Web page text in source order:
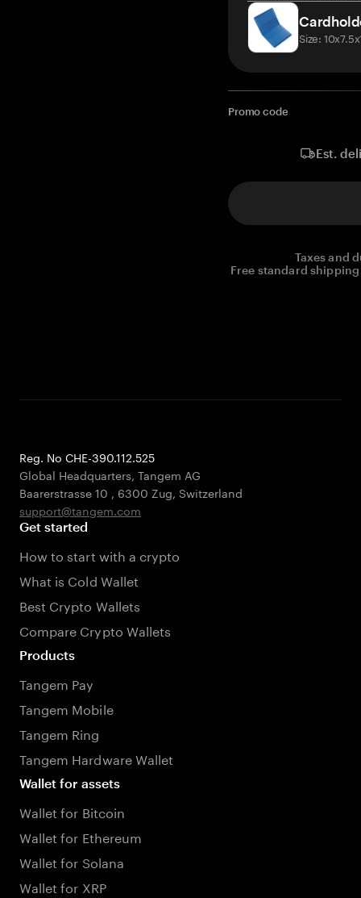
Size:
Promo code
Est.
Taxes and
Free standard
Reg. No CHE-390.112.525
Global Headquarters, Tangem AG
Baarerstrasse 10 , 6300 Zug, Switzerland
support@tangem.com
Get started
How to start with a crypto
What is Cold Wallet
Best Crypto Wallets
Compare Crypto Wallets
Products
Tangem Pay
Tangem Mobile
Tangem Ring
Tangem Hardware Wallet
Wallet for assets
Wallet for Bitcoin
Wallet for Ethereum
Wallet for Solana
Wallet for XRP